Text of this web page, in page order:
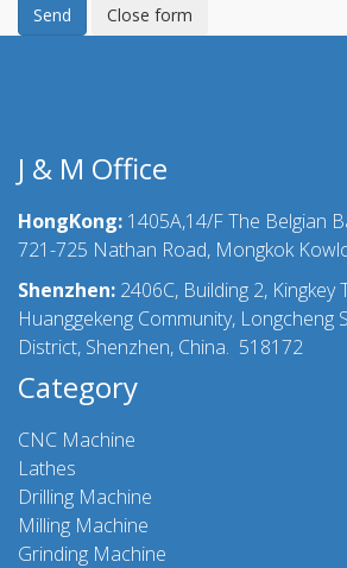
Send Close form
J & M Office
HongKong: 1405A,14/F The Belgian
721-725 Nathan Road, Mongkok
Shenzhen: 2406C, Building 2, Kingkey
Huanggekeng Community, Longcheng
District, Shenzhen, China. 518172
Category
CNC Machine
Lathes
Drilling Machine
Milling Machine
Grinding Machine